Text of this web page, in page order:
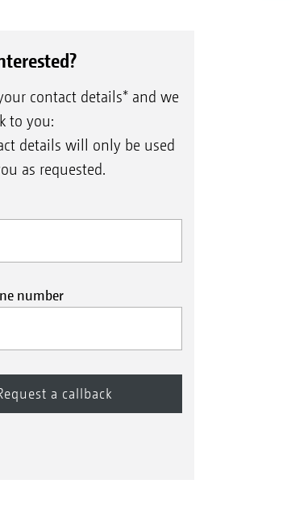
contact details* and we
to you:
details will only be used
as requested.
number